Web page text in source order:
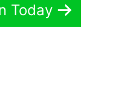
Today